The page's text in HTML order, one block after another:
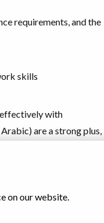
on our website.
requirements, and the
skills
effectively with
are a strong plus,